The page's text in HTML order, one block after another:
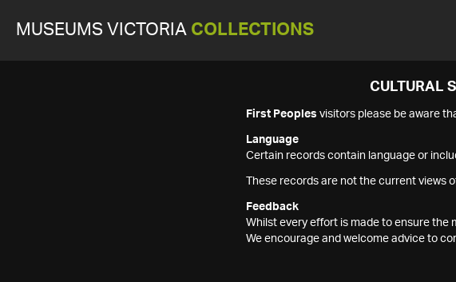
MUSEUMS VICTORIA COLLECTIONS
CULTURAL
First Peoples visitors please be aware
Language
Certain records contain language or
These records are not the current views
Feedback
Whilst every effort is made to ensure
We encourage and welcome advice to